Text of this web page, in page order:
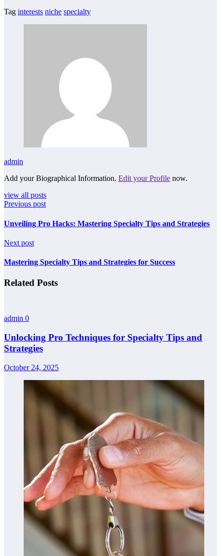
Tag interests niche specialty
admin
Add your Biographical Information. Edit your Profile now.
view all posts
Previous post
Unveiling Pro Hacks: Mastering Specialty Tips and Strategies
Next post
Mastering Specialty Tips and Strategies for Success
Related Posts
admin 0
Unlocking Pro Techniques for Specialty Tips and
Strategies
October 24, 2025